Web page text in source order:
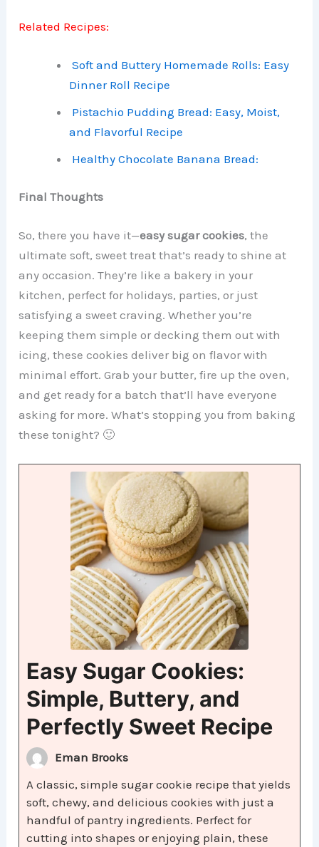
Related Recipes:
Soft and Buttery Homemade Rolls: Easy
Dinner Roll Recipe
Pistachio Pudding Bread: Easy, Moist,
and Flavorful Recipe
Healthy Chocolate Banana Bread:
Final Thoughts
So, there you have it—easy sugar cookies, the
ultimate soft, sweet treat that’s ready to shine at
any occasion. They’re like a bakery in your
kitchen, perfect for holidays, parties, or just
satisfying a sweet craving. Whether you’re
keeping them simple or decking them out with
icing, these cookies deliver big on flavor with
minimal effort. Grab your butter, fire up the oven,
and get ready for a batch that’ll have everyone
asking for more. What’s stopping you from baking
these tonight? 🙂
Easy Sugar Cookies:
Simple, Buttery, and
Perfectly Sweet Recipe
Eman Brooks
A classic, simple sugar cookie recipe that yields
soft, chewy, and delicious cookies with just a
handful of pantry ingredients. Perfect for
cutting into shapes or enjoying plain, these